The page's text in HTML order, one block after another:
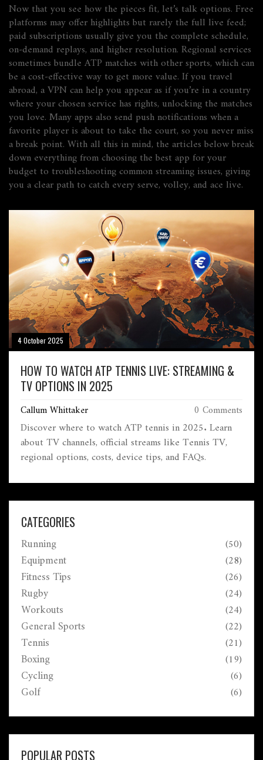
Now that you see how the pieces fit, let’s talk options. Free
platforms may offer highlights but rarely the full live feed;
paid subscriptions usually give you the complete schedule,
on‑demand replays, and higher resolution. Regional services
sometimes bundle ATP matches with other sports, which can
be a cost‑effective way to get more value. If you travel
abroad, a VPN can help you appear as if you’re in a country
where your chosen service has rights, unlocking the matches
you love. Many apps also send push notifications when a
favorite player is about to take the court, so you never miss
a break point. With all this in mind, the articles below break
down everything from choosing the best app for your
budget to troubleshooting common streaming issues, giving
you a clear path to catch every serve, volley, and ace live.
4 October 2025
HOW TO WATCH ATP TENNIS LIVE: STREAMING &
TV OPTIONS IN 2025
Callum Whittaker 0 Comments
Discover where to watch ATP tennis in 2025. Learn
about TV channels, official streams like Tennis TV,
regional options, costs, device tips, and FAQs.
CATEGORIES
Running (50)
Equipment (28)
Fitness Tips (26)
Rugby (24)
Workouts (24)
General Sports (22)
Tennis (21)
Boxing (19)
Cycling (6)
Golf (6)
POPULAR POSTS